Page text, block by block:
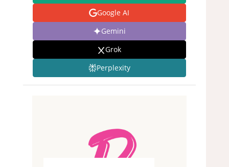
Google AI
Gemini
Grok
Perplexity